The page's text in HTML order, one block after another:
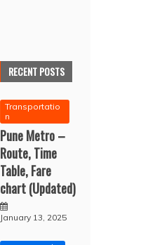
RECENT POSTS
Transportatio
n
Pune Metro –
Route, Time
Table, Fare
chart (Updated)
January 13, 2025